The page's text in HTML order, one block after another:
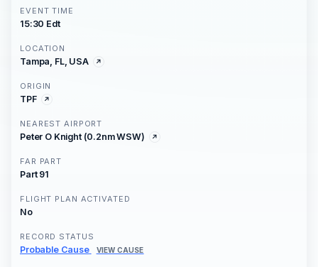
EVENT TIME
15:30 Edt
LOCATION
Tampa, FL, USA
ORIGIN
TPF
NEAREST AIRPORT
Peter O Knight (0.2nm WSW)
FAR PART
Part 91
FLIGHT PLAN ACTIVATED
No
RECORD STATUS
Probable Cause VIEW CAUSE